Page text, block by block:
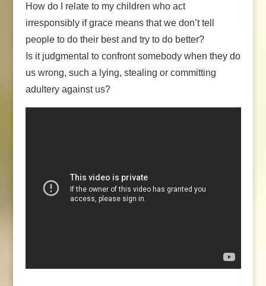
How do I relate to my children who act
irresponsibly if grace means that we don’t tell
people to do their best and try to do better?
Is it judgmental to confront somebody when they do
us wrong, such a lying, stealing or committing
adultery against us?